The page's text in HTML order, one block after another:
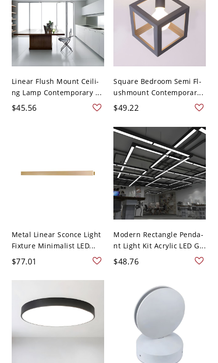
Linear Flush Mount Ceili-
ng Lamp Contemporary ...
$45.56
Square Bedroom Semi Fl-
ushmount Contemporar...
$49.22
Metal Linear Sconce Light
Fixture Minimalist LED...
$77.01
Modern Rectangle Penda-
nt Light Kit Acrylic LED G...
$48.76